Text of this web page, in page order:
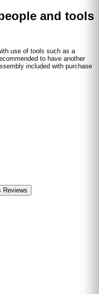
and tools
use of tools such as a
to have another
included with purchase
Reviews